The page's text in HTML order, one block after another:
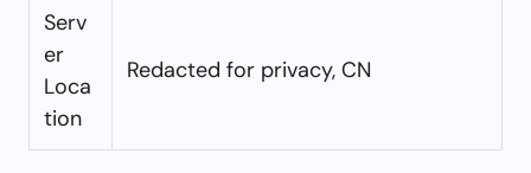
Serv
er
Loca
tion
Redacted for privacy, CN